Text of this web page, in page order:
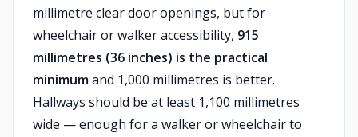
millimetre clear door openings, but for
wheelchair or walker accessibility, 915
millimetres (36 inches) is the practical
minimumand 1,000 millimetres is better.
Hallways should be at least 1,100 millimetres
wide — enough for a walker or wheelchair to